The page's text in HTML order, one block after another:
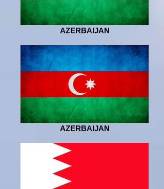
AZERBAIJAN
AZERBAIJAN